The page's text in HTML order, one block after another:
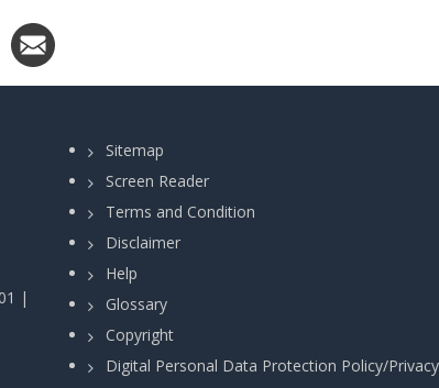
|
Sitemap
Screen Reader
Terms and Condition
Disclaimer
Help
Glossary
Copyright
Digital Personal Data Protection Policy/